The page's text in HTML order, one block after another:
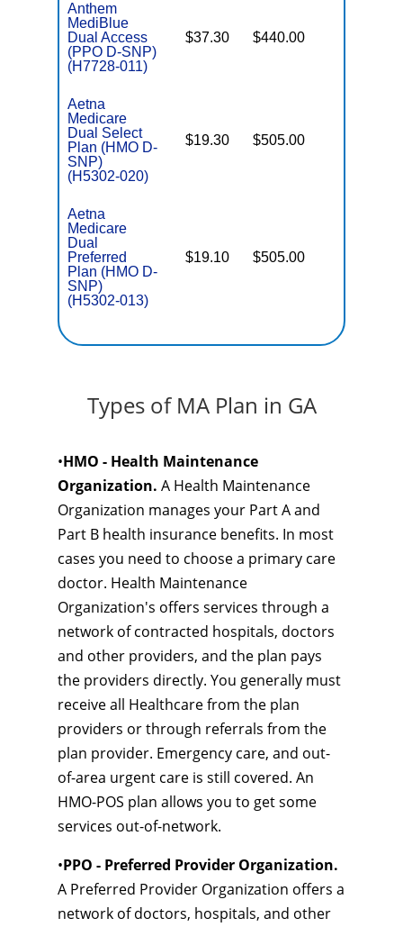
Anthem
MediBlue
Dual Access
(PPO D-SNP)
(H7728-011)
$37.30 $440.00
Aetna
Medicare
Dual Select
Plan (HMO D-
SNP)
(H5302-020)
$19.30 $505.00
Aetna
Medicare
Dual
Preferred
Plan (HMO D-
SNP)
(H5302-013)
$19.10 $505.00
Types of MA Plan in GA
•HMO - Health Maintenance
Organization. A Health Maintenance
Organization manages your Part A and
Part B health insurance benefits. In most
cases you need to choose a primary care
doctor. Health Maintenance
Organization's offers services through a
network of contracted hospitals, doctors
and other providers, and the plan pays
the providers directly. You generally must
receive all Healthcare from the plan
providers or through referrals from the
plan provider. Emergency care, and out-
of-area urgent care is still covered. An
HMO-POS plan allows you to get some
services out-of-network.
•PPO - Preferred Provider Organization.
A Preferred Provider Organization offers a
network of doctors, hospitals, and other